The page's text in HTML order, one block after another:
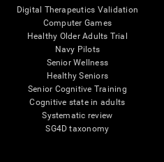
Digital Therapeutics Validation
Computer Games
Healthy Older Adults Trial
Navy Pilots
Senior Wellness
Healthy Seniors
Senior Cognitive Training
Cognitive state in adults
Systematic review
SG4D taxonomy